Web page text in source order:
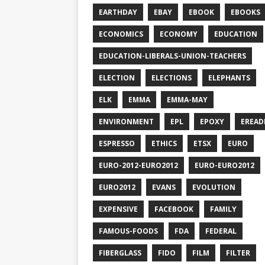
EARTHDAY EBAY EBOOK EBOOKS
ECONOMICS ECONOMY EDUCATION
EDUCATION-LIBERALS-UNION-TEACHERS
ELECTION ELECTIONS ELEPHANTS
ELK EMMA EMMA-MAY
ENVIRONMENT EPL EPOXY
ESPRESSO ETHICS ETSX EURO
EURO-2012-EURO2012 EURO-EURO2012
EURO2012 EVANS EVOLUTION
EXPENSIVE FACEBOOK FAMILY
FAMOUS-FOODS FDA FEDERAL
FIBERGLASS FIDO FILM FILTER